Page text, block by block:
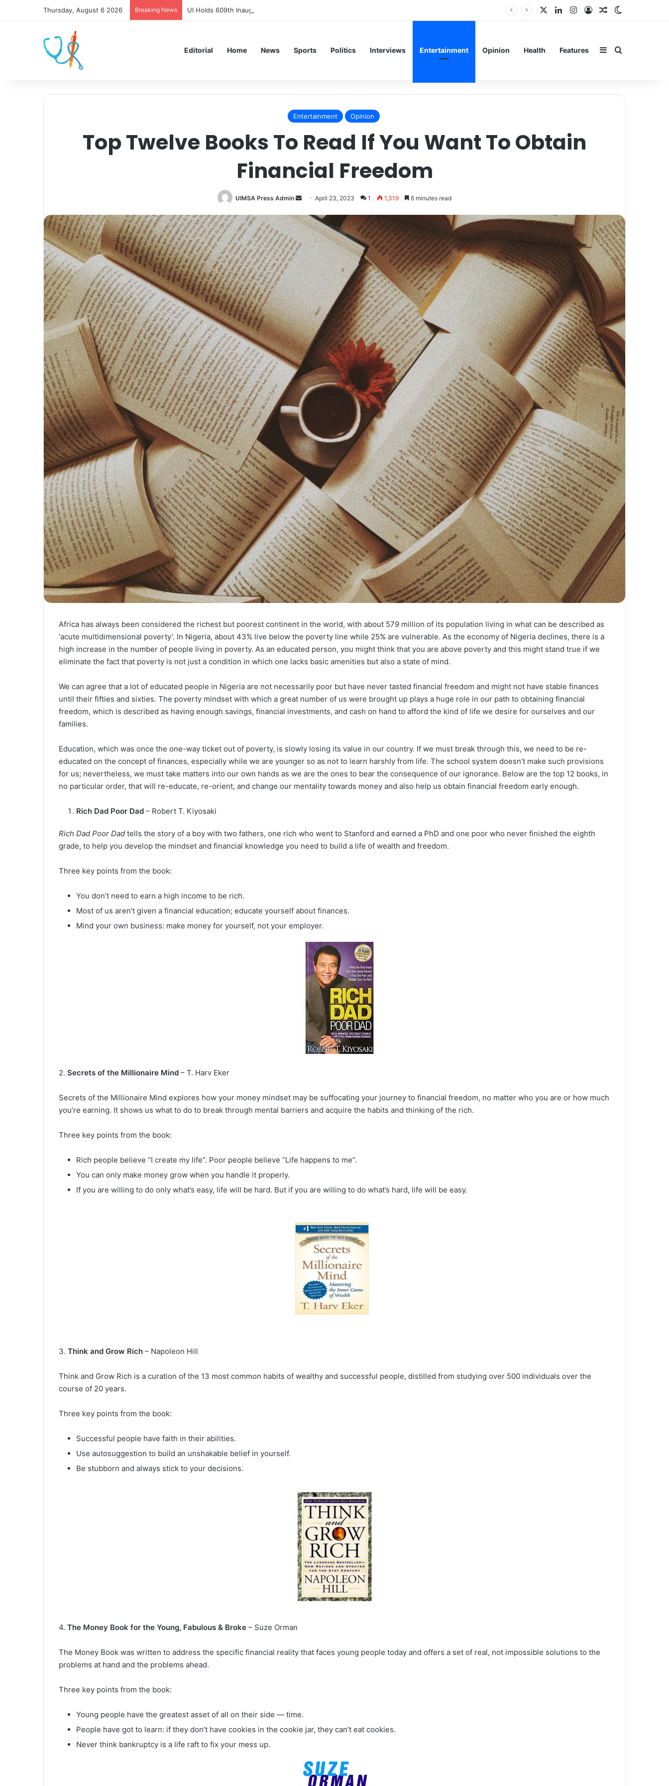
Thursday, August 6 2026 Breaking News UI Holds 609th Inaugural Lecture, Professor Owoeye Delivers Lecture on Human Brain LinkedInInstagram
Log InRandom Article
Editorial Home News Sports Politics Interviews Entertainment Opinion Health Features SidebarSearch for
Entertainment Opinion
Top Twelve Books To Read If You Want To Obtain
Financial Freedom
UIMSA Press Admin
Send
email
April 23, 2023 1 1,319 6 minutes read
Africa has always been considered the richest but poorest continent in the world, with about 579 million of its population living in what can be described as
‘acute multidimensional poverty’. In Nigeria, about 43% live below the poverty line while 25% are vulnerable. As the economy of Nigeria declines, there is a
high increase in the number of people living in poverty. As an educated person, you might think that you are above poverty and this might stand true if we
eliminate the fact that poverty is not just a condition in which one lacks basic amenities but also a state of mind.
We can agree that a lot of educated people in Nigeria are not necessarily poor but have never tasted financial freedom and might not have stable finances
until their fifties and sixties. The poverty mindset with which a great number of us were brought up plays a huge role in our path to obtaining financial
freedom, which is described as having enough savings, financial investments, and cash on hand to afford the kind of life we desire for ourselves and our
families.
Education, which was once the one-way ticket out of poverty, is slowly losing its value in our country. If we must break through this, we need to be re-
educated on the concept of finances, especially while we are younger so as not to learn harshly from life. The school system doesn’t make such provisions
for us; nevertheless, we must take matters into our own hands as we are the ones to bear the consequence of our ignorance. Below are the top 12 books, in
no particular order, that will re-educate, re-orient, and change our mentality towards money and also help us obtain financial freedom early enough.
Rich Dad Poor Dad – Robert T. Kiyosaki
Rich Dad Poor Dad tells the story of a boy with two fathers, one rich who went to Stanford and earned a PhD and one poor who never finished the eighth
grade, to help you develop the mindset and financial knowledge you need to build a life of wealth and freedom.
Three key points from the book:
You don’t need to earn a high income to be rich.
Most of us aren’t given a financial education; educate yourself about finances.
Mind your own business: make money for yourself, not your employer.
2. Secrets of the Millionaire Mind – T. Harv Eker
Secrets of the Millionaire Mind explores how your money mindset may be suffocating your journey to financial freedom, no matter who you are or how much
you’re earning. It shows us what to do to break through mental barriers and acquire the habits and thinking of the rich.
Three key points from the book:
Rich people believe “I create my life”. Poor people believe “Life happens to me”.
You can only make money grow when you handle it properly.
If you are willing to do only what’s easy, life will be hard. But if you are willing to do what’s hard, life will be easy.
3. Think and Grow Rich – Napoleon Hill
Think and Grow Rich is a curation of the 13 most common habits of wealthy and successful people, distilled from studying over 500 individuals over the
course of 20 years.
Three key points from the book:
Successful people have faith in their abilities.
Use autosuggestion to build an unshakable belief in yourself.
Be stubborn and always stick to your decisions.
4. The Money Book for the Young, Fabulous & Broke – Suze Orman
The Money Book was written to address the specific financial reality that faces young people today and offers a set of real, not impossible solutions to the
problems at hand and the problems ahead.
Three key points from the book:
Young people have the greatest asset of all on their side — time.
People have got to learn: if they don’t have cookies in the cookie jar, they can’t eat cookies.
Never think bankruptcy is a life raft to fix your mess up.